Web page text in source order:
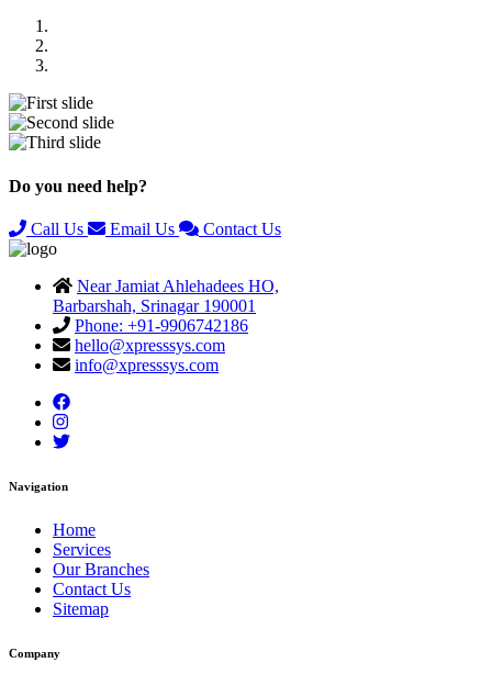
Do you need help?
Call Us Email Us Contact Us
Near Jamiat Ahlehadees HO,
Barbarshah, Srinagar 190001
Phone: +91-9906742186
hello@xpresssys.com
info@xpresssys.com
Navigation
Home
Services
Our Branches
Contact Us
Sitemap
Company